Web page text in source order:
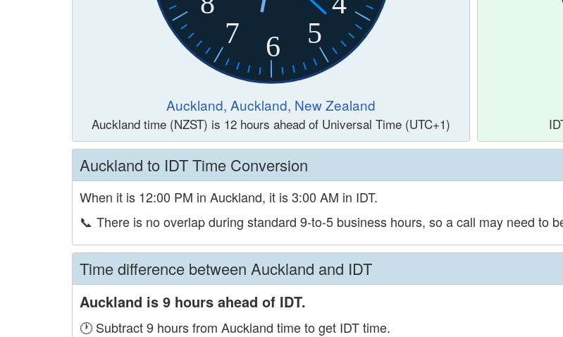
5
6
7
Auckland, Auckland, New Zealand
Auckland time (NZST) is 12 hours ahead of Universal Time (UTC+1)
Auckland to IDT Time Conversion
When it is 12:00 PM in Auckland, it is 3:00 AM in IDT.
📞 There is no overlap during standard 9-to-5 business hours, so a call may need to
Time difference between Auckland and IDT
Auckland is 9 hours ahead of IDT.
🕐 Subtract 9 hours from Auckland time to get IDT time.